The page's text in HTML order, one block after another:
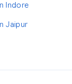
Indore
Jaipur